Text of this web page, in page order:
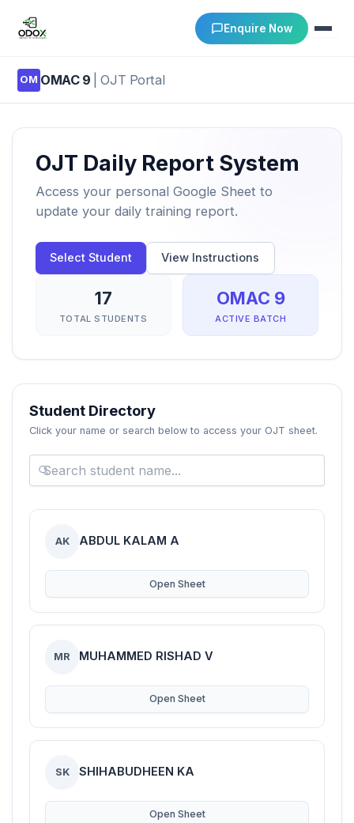
Enquire Now
About Us
Support
Gallery
Blogs
Login
OM OMAC 9 | OJT Portal
OJT Daily Report System
Access your personal Google Sheet to
update your daily training report.
Select Student View Instructions
17
TOTAL STUDENTS
OMAC 9
ACTIVE BATCH
Student Directory
Click your name or search below to access your OJT sheet.
AK ABDUL KALAM A
Open Sheet
MR MUHAMMED RISHAD V
Open Sheet
SK SHIHABUDHEEN KA
Open Sheet